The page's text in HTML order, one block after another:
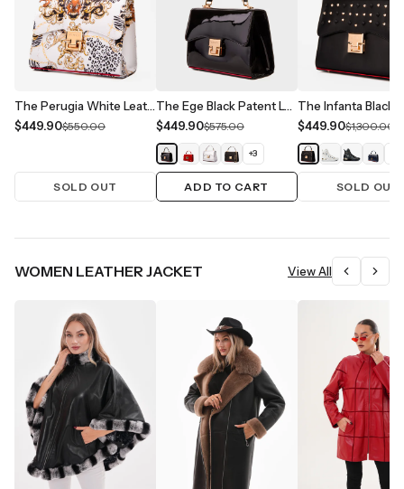
The Perugia White Leather Handbag
$449.90$550.00
SOLD OUT
The Ege Black Patent Leather Handbag
$449.90$575.00
+3
ADD TO CART
$449.90$1,300.00
SOLD OUT
WOMEN LEATHER JACKET View All